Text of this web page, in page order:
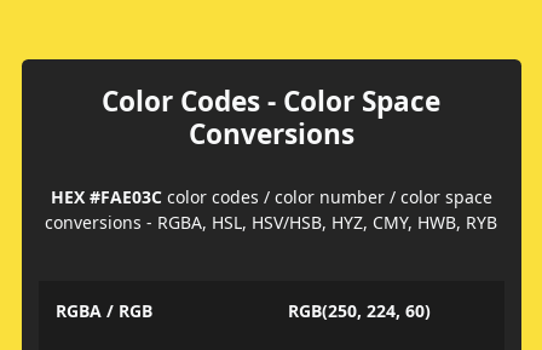
Color Codes - Color Space
Conversions
HEX #FAE03Ccolor codes / color number / color space
conversions - RGBA, HSL, HSV/HSB, HYZ, CMY, HWB, RYB
RGBA / RGB RGB(250, 224, 60)